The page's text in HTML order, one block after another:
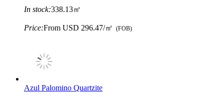
In stock:338.13㎡
Price:From USD 296.47/㎡ (FOB)
Azul Palomino Quartzite